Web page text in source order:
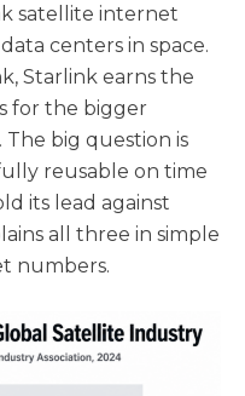
satellite internet
centers in space.
Starlink earns the
for the bigger
The big question is
reusable on time
its lead against
all three in simple
numbers.